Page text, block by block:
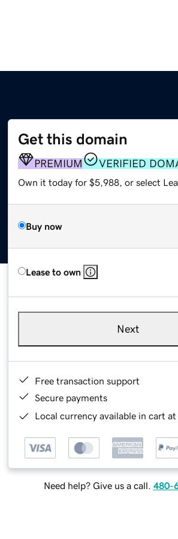
Get this domain
PREMIUM VERIFIED
Own it today for $5,988, or select
Buy now
Lease to own
Next
Free transaction support
Secure payments
Local currency available in cart
Need help? Give us a call. 480-